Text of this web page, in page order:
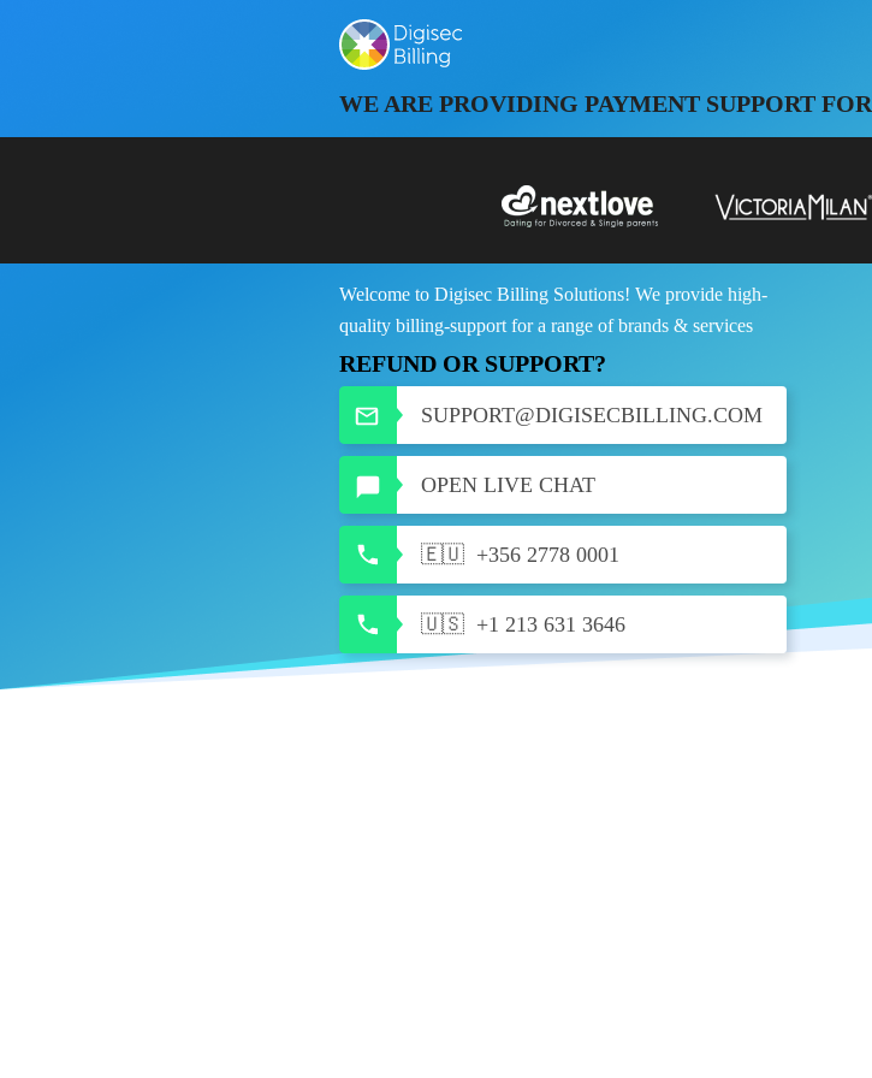
WE ARE PROVIDING PAYMENT SUPPORT FOR
Welcome to Digisec Billing Solutions! We provide high-
quality billing-support for a range of brands & services
REFUND OR SUPPORT?
SUPPORT@DIGISECBILLING.COM
OPEN LIVE CHAT
🇪🇺 +356 2778 0001
🇺🇸 +1 213 631 3646